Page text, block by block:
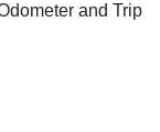
and Trip